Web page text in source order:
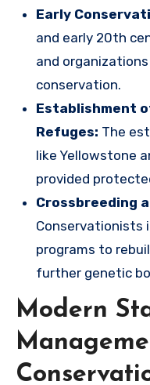
Early
and early 20th
and
conservation.
Establishment
Refuges: The
like Yellowstone
provided
Crossbreeding
Conservationists
programs to
further genetic
Modern